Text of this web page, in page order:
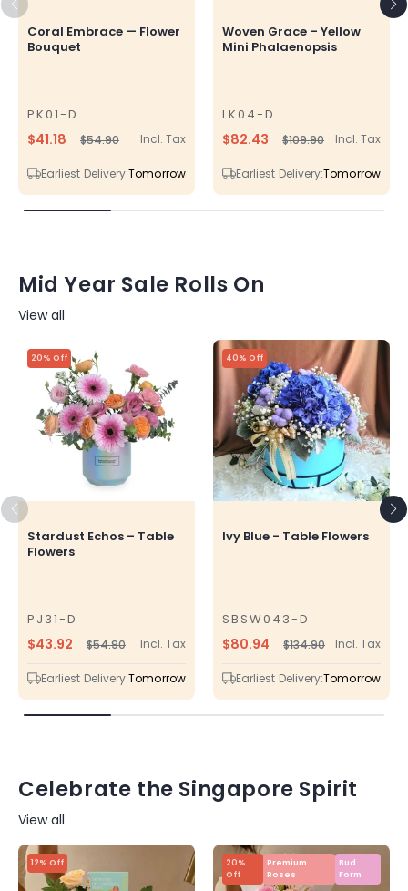
Coral Embrace — Flower
Bouquet
PK01-D
SKU
Regular
price
$54.90Sale
price
$41.18 Incl. Tax
Earliest Delivery:Tomorrow
Woven Grace – Yellow
Mini Phalaenopsis
LK04-D
SKU
Regular
price
$109.90Sale
price
$82.43 Incl. Tax
Earliest Delivery:Tomorrow
Mid Year Sale Rolls On
View all
20% Off
Stardust Echos – Table
Flowers
PJ31-D
SKU
Regular
price
$54.90Sale
price
$43.92 Incl. Tax
Earliest Delivery:Tomorrow
40% Off
Ivy Blue - Table Flowers
SBSW043-D
SKU
Regular
price
$134.90Sale
price
$80.94 Incl. Tax
Earliest Delivery:Tomorrow
Celebrate the Singapore Spirit
View all
12% Off
20%
Off
Premium
Roses
Bud
Form